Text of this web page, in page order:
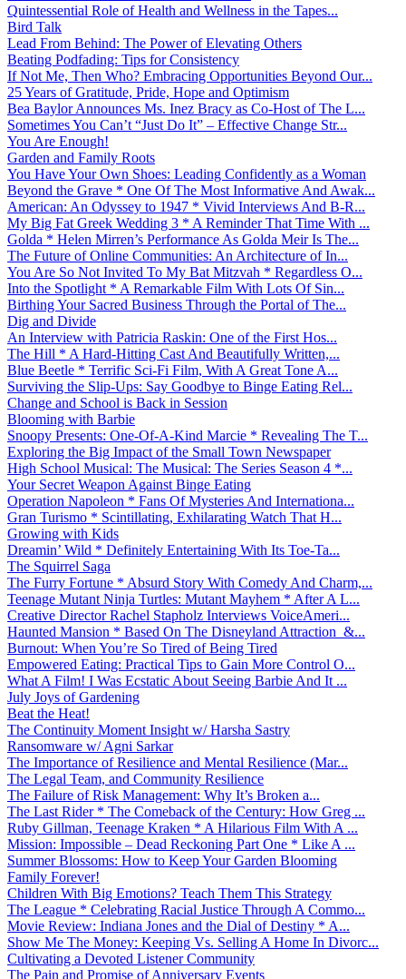
Quintessential Role of Health and Wellness in the Tapes...
Bird Talk
Lead From Behind: The Power of Elevating Others
Beating Podfading: Tips for Consistency
If Not Me, Then Who? Embracing Opportunities Beyond Our...
25 Years of Gratitude, Pride, Hope and Optimism
Bea Baylor Announces Ms. Inez Bracy as Co-Host of The L...
Sometimes You Can’t “Just Do It” – Effective Change Str...
You Are Enough!
Garden and Family Roots
You Have Your Own Shoes: Leading Confidently as a Woman
Beyond the Grave * One Of The Most Informative And Awak...
American: An Odyssey to 1947 * Vivid Interviews And B-R...
My Big Fat Greek Wedding 3 * A Reminder That Time With ...
Golda * Helen Mirren’s Performance As Golda Meir Is The...
The Future of Online Communities: An Architecture of In...
You Are So Not Invited To My Bat Mitzvah * Regardless O...
Into the Spotlight * A Remarkable Film With Lots Of Sin...
Birthing Your Sacred Business Through the Portal of The...
Dig and Divide
An Interview with Patricia Raskin: One of the First Hos...
The Hill * A Hard-Hitting Cast And Beautifully Written,...
Blue Beetle * Terrific Sci-Fi Film, With A Great Tone A...
Surviving the Slip-Ups: Say Goodbye to Binge Eating Rel...
Change and School is Back in Session
Blooming with Barbie
Snoopy Presents: One-Of-A-Kind Marcie * Revealing The T...
Exploring the Big Impact of the Small Town Newspaper
High School Musical: The Musical: The Series Season 4 *...
Your Secret Weapon Against Binge Eating
Operation Napoleon * Fans Of Mysteries And Internationa...
Gran Turismo * Scintillating, Exhilarating Watch That H...
Growing with Kids
Dreamin’ Wild * Definitely Entertaining With Its Toe-Ta...
The Squirrel Saga
The Furry Fortune * Absurd Story With Comedy And Charm,...
Teenage Mutant Ninja Turtles: Mutant Mayhem * After A L...
Creative Director Rachel Stapholz Interviews VoiceAmeri...
Haunted Mansion * Based On The Disneyland Attraction &...
Burnout: When You’re So Tired of Being Tired
Empowered Eating: Practical Tips to Gain More Control O...
What A Film! I Was Ecstatic About Seeing Barbie And It ...
July Joys of Gardening
Beat the Heat!
The Continuity Moment Insight w/ Harsha Sastry
Ransomware w/ Agni Sarkar
The Importance of Resilience and Mental Resilience (Mar...
The Legal Team, and Community Resilience
The Failure of Risk Management: Why It’s Broken a...
The Last Rider * The Comeback of the Century: How Greg ...
Ruby Gillman, Teenage Kraken * A Hilarious Film With A ...
Mission: Impossible – Dead Reckoning Part One * Like A ...
Summer Blossoms: How to Keep Your Garden Blooming
Family Forever!
Children With Big Emotions? Teach Them This Strategy
The League * Celebrating Racial Justice Through A Commo...
Movie Review: Indiana Jones and the Dial of Destiny * A...
Show Me The Money: Keeping Vs. Selling A Home In Divorc...
Cultivating a Devoted Listener Community
The Pain and Promise of Anniversary Events